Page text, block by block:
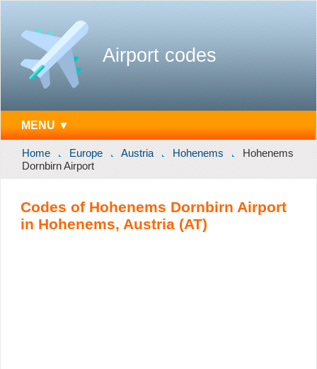
Airport codes
MENU ▼
Home Europe Austria Hohenems
Hohenems
Dornbirn Airport
Codes of Hohenems Dornbirn Airport
in Hohenems, Austria (AT)